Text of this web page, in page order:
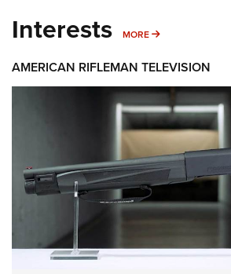
Interests MORE MORE INTERESTS
AMERICAN RIFLEMAN TELEVISION